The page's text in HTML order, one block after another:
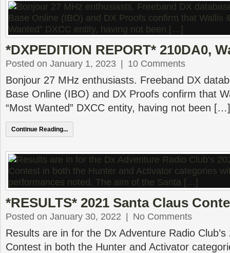
*DXPEDITION REPORT* 210DA0,
Posted on January 1, 2023 10 Comments
Bonjour 27 MHz enthusiasts. Freeband DX
Base Online (IBO) and DX Proofs confirm that
“Most Wanted” DXCC entity, having not been […]
Continue Reading...
*RESULTS* 2021 Santa Claus
Posted on January 30, 2022 No Comments
Results are in for the Dx Adventure Radio
Contest in both the Hunter and Activator